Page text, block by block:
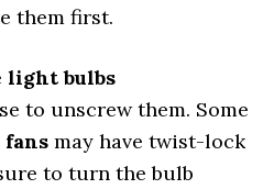
them first.
light bulbs
to unscrew them. Some
may have twist-lock
to turn the bulb